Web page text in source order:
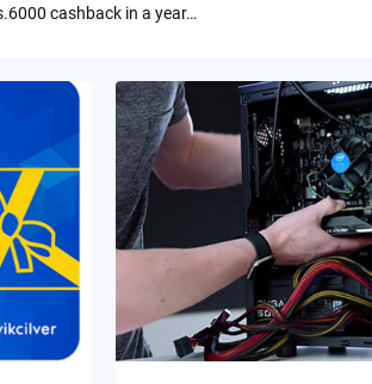
cashback in a year…